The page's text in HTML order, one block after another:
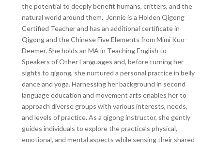
the potential to deeply benefit humans, critters, and the
natural world around them. Jennie is a Holden Qigong
Certified Teacher and has an additional certificate in
Qigong and the Chinese Five Elements from Mimi Kuo-
Deemer. She holds an MA in Teaching English to
Speakers of Other Languages and, before turning her
sights to qigong, she nurtured a personal practice in belly
dance and yoga. Harnessing her background in second
language education and movement arts enables her to
approach diverse groups with various interests, needs,
and levels of practice. As a qigong instructor, she gently
guides individuals to explore the practice’s physical,
emotional, and mental aspects while sensing their shared